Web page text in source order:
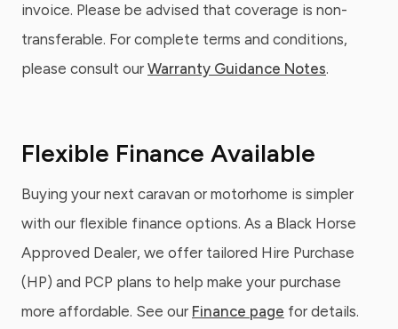
invoice. Please be advised that coverage is non-
transferable. For complete terms and conditions,
please consult our Warranty Guidance Notes.
Flexible Finance Available
Buying your next caravan or motorhome is simpler
with our flexible finance options. As a Black Horse
Approved Dealer, we offer tailored Hire Purchase
(HP) and PCP plans to help make your purchase
more affordable. See our Finance page for details.